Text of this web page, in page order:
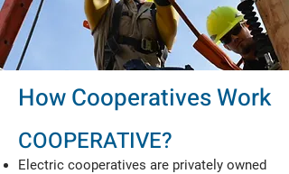
How Cooperatives Work
COOPERATIVE?
Electric cooperatives are privately owned